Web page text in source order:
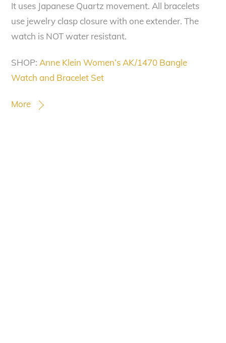
It uses Japanese Quartz movement. All bracelets
use jewelry clasp closure with one extender. The
watch is NOT water resistant.
SHOP:Anne Klein Women’s AK/1470 Bangle
Watch and Bracelet Set
More